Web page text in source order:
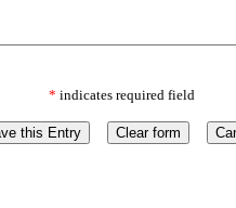
* indicates required field